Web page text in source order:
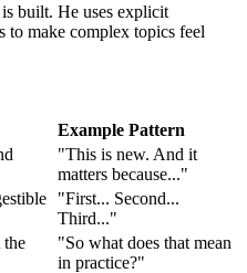
built. He uses explicit
to make complex topics feel
Example Pattern
"This is new. And it
matters because..."
"First... Second...
Third..."
the
"So what does that mean
in practice?"